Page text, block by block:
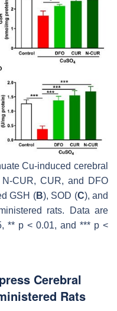
Cu-induced cerebral
CUR, CUR, and DFO
GSH (B), SOD (C), and
rats. Data are
** p < 0.01, and *** p <
Cerebral
Rats